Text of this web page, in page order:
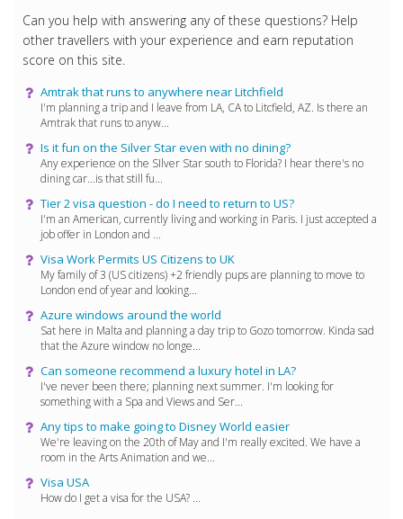
Can you help with answering any of these questions? Help
other travellers with your experience and earn reputation
score on this site.
Amtrak that runs to anywhere near Litchfield
I'm planning a trip and I leave from LA, CA to Litcfield, AZ. Is there an
Amtrak that runs to anyw...
Is it fun on the Silver Star even with no dining?
Any experience on the SIlver Star south to Florida? I hear there's no
dining car...is that still fu...
Tier 2 visa question - do I need to return to US?
I'm an American, currently living and working in Paris. I just accepted a
job offer in London and ...
Visa Work Permits US Citizens to UK
My family of 3 (US citizens) +2 friendly pups are planning to move to
London end of year and looking...
Azure windows around the world
Sat here in Malta and planning a day trip to Gozo tomorrow. Kinda sad
that the Azure window no longe...
Can someone recommend a luxury hotel in LA?
I've never been there; planning next summer. I'm looking for
something with a Spa and Views and Ser...
Any tips to make going to Disney World easier
We're leaving on the 20th of May and I'm really excited. We have a
room in the Arts Animation and we...
Visa USA
How do I get a visa for the USA? ...